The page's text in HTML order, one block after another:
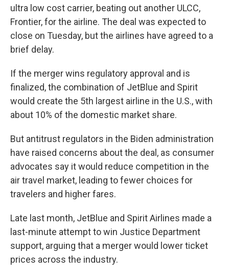
ultra low cost carrier, beating out another ULCC,
Frontier, for the airline. The deal was expected to
close on Tuesday, but the airlines have agreed to a
brief delay.
If the merger wins regulatory approval and is
finalized, the combination of JetBlue and Spirit
would create the 5th largest airline in the U.S., with
about 10% of the domestic market share.
But antitrust regulators in the Biden administration
have raised concerns about the deal, as consumer
advocates say it would reduce competition in the
air travel market, leading to fewer choices for
travelers and higher fares.
Late last month, JetBlue and Spirit Airlines made a
last-minute attempt to win Justice Department
support, arguing that a merger would lower ticket
prices across the industry.